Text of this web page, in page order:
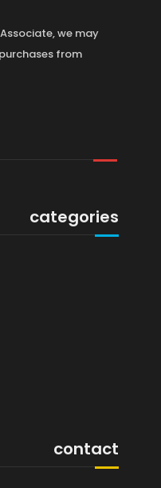
we may
from
categories
contact